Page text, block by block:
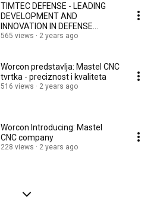
TIMTEC DEFENSE - LEADING
DEVELOPMENT AND
INNOVATION IN DEFENSE
SYSTEMS | Worcon Introducing
565 views 2 years ago
Worcon predstavlja: Mastel CNC
tvrtka - preciznost i kvaliteta
516 views 2 years ago
Worcon Introducing: Mastel
CNC company
228 views 2 years ago